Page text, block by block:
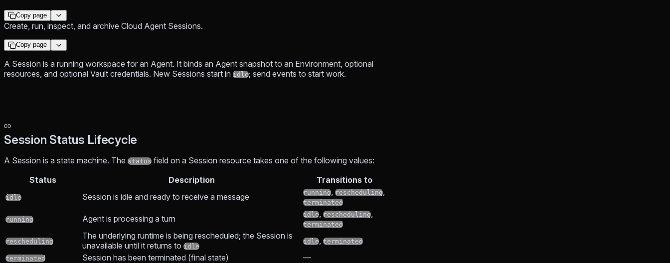
Copy page
Create, run, inspect, and archive Cloud Agent Sessions.
Copy page
A Session is a running workspace for an Agent. It binds an Agent snapshot to an Environment, optional
resources, and optional Vault credentials. New Sessions start in idle; send events to start work.
Session Status Lifecycle
A Session is a state machine. The status field on a Session resource takes one of the following values:
Status
Description Transitions to
idle Session is idle and ready to receive a message running rescheduling
terminated
running Agent is processing a turn idle rescheduling
terminated
rescheduling
The underlying runtime is being rescheduled; the Session is
unavailable until it returns to idle
idle terminated
terminated Session has been terminated (final state)
—